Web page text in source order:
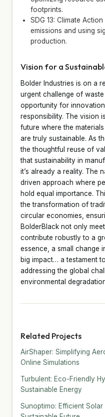
footprints.
SDG 13: Climate
emissions and using
production.
Vision for a
Bolder Industries is on a
urgent challenge of
opportunity for
responsibility. The vision
future where the
are truly sustainable. As
the thoughtful reuse of
that sustainability in
it’s already a reality. The
driven approach where
hold equal importance.
the transformation of
circular economies,
BolderBlack not only
contribute robustly to a
essence, a small change
big impact… a testament
addressing the global
environmental
Related Projects
AirShaper: Simplifying
Online Simulations
Turbulent: Eco-Friendly
Sustainable Energy
Sunoptimo: Efficient